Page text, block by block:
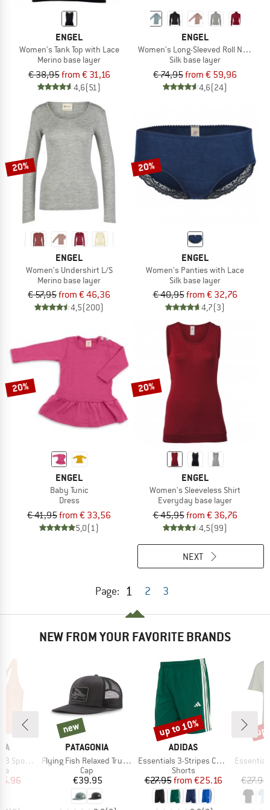
ENGEL
Women's Tank Top with Lace
Merino base layer
€ 38,95from € 31,16
4,6(51)
ENGEL
Women's Long-Sleeved Roll Neck
Silk base layer
€ 74,95from € 59,96
4,6(24)
20%
ENGEL
Women's Undershirt L/S
Merino base layer
€ 57,95from € 46,36
4,5(200)
20%
ENGEL
Women's Panties with Lace
Silk base layer
€ 40,95from € 32,76
4,7(3)
20%
ENGEL
Baby Tunic
Dress
€ 41,95from € 33,56
5,0(1)
20%
ENGEL
Women's Sleeveless Shirt
Everyday base layer
€ 45,95from € 36,76
4,5(99)
Page: 1 2 3
NEXT
NEW FROM YOUR FAVORITE BRANDS
Bra
Price
BRAND
PATAGONIA
Item(s)
Flying Fish Relaxed Trucker Hat
Product group
Cap
Price
€39.95
new
new
BRAND
ADIDAS
Item(s)
Essentials 3-Stripes Chelsea Lite Woven Shorts
Product group
Shorts
Price
€27.95 Reduced Price
from €25.16
Discount
up to 10%
Item(s)
Essentials Single
€27.95